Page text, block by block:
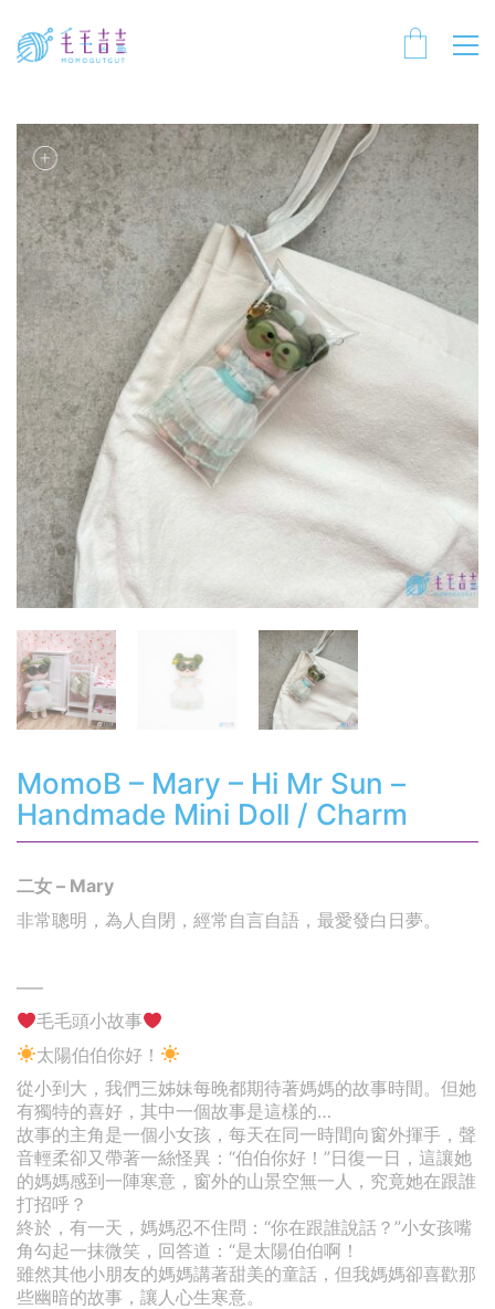
MomoB – Mary – Hi Mr Sun –
Handmade Mini Doll / Charm
二女 – Mary
非常聰明，為人自閉，經常自言自語，最愛發白日夢。
—–
毛毛頭小故事
太陽伯伯你好！
從小到大，我們三姊妹每晚都期待著媽媽的故事時間。但她
有獨特的喜好，其中一個故事是這樣的…
故事的主角是一個小女孩，每天在同一時間向窗外揮手，聲
音輕柔卻又帶著一絲怪異：“伯伯你好！”日復一日，這讓她
的媽媽感到一陣寒意，窗外的山景空無一人，究竟她在跟誰
打招呼？
終於，有一天，媽媽忍不住問：“你在跟誰說話？”小女孩嘴
角勾起一抹微笑，回答道：“是太陽伯伯啊！
雖然其他小朋友的媽媽講著甜美的童話，但我媽媽卻喜歡那
些幽暗的故事，讓人心生寒意。